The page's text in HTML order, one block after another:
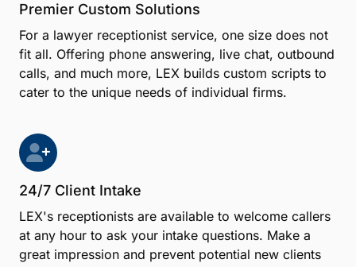
Premier Custom Solutions
For a lawyer receptionist service, one size does not
fit all. Offering phone answering, live chat, outbound
calls, and much more, LEX builds custom scripts to
cater to the unique needs of individual firms.
24/7 Client Intake
LEX's receptionists are available to welcome callers
at any hour to ask your intake questions. Make a
great impression and prevent potential new clients